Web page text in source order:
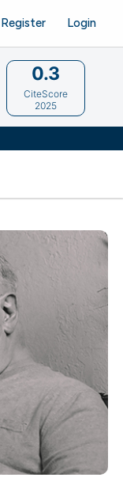
Register Login
0.3
CiteScore
2025